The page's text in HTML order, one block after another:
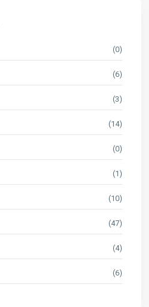
(0)
(6)
(3)
(14)
(0)
(1)
(10)
(47)
(4)
(6)